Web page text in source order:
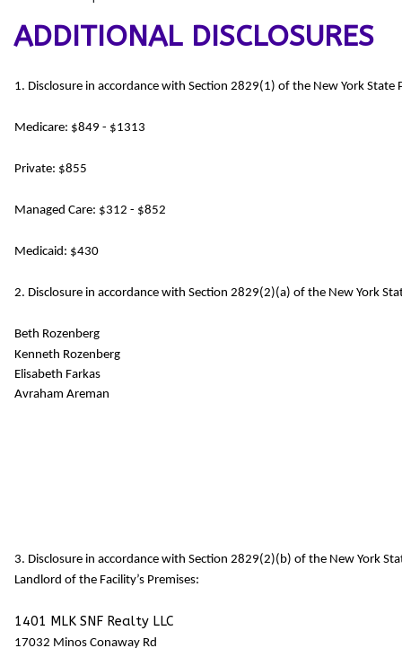
ADDITIONAL DISCLOSURES
1. Disclosure in accordance with Section 2829(1) of the New York
Medicare: $849 - $1313
Private: $855
Managed Care: $312 - $852
Medicaid: $430
2. Disclosure in accordance with Section 2829(2)(a) of the New York
Beth Rozenberg
Kenneth Rozenberg
Elisabeth Farkas
Avraham Areman
3. Disclosure in accordance with Section 2829(2)(b) of the New York
Landlord of the Facility’s Premises:
1401 MLK SNF Realty LLC
17032 Minos Conaway Rd